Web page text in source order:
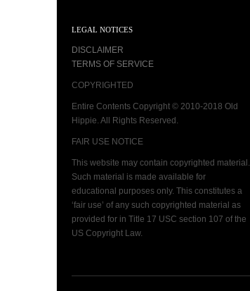
LEGAL NOTICES
DISCLAIMER
TERMS OF SERVICE
COPYRIGHTED
Entire Contents Copyright © 2010-2018 Old
Hippie. All Rights Reserved.
FAIR USE NOTICE
This website may contain copyrighted material.
Such material is made available for
educational purposes only. This constitutes a
‘fair use’ of any such copyrighted material as
provided for in Title 17 USC section 107 of the
US Copyright Law.